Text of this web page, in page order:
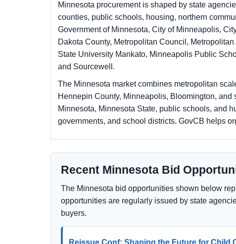
Minnesota procurement is shaped by state
counties, public schools, housing, northern
Government of Minnesota, City of Minneapolis,
Dakota County, Metropolitan Council,
State University Mankato, Minneapolis Public
and Sourcewell.
The Minnesota market combines metropolitan
Hennepin County, Minneapolis, Bloomington,
Minnesota, Minnesota State, public schools, and
governments, and school districts. GovCB helps
Recent Minnesota Bid
The Minnesota bid opportunities shown below
opportunities are regularly issued by state
buyers.
Reissue Conf: Shaping the Future for Child